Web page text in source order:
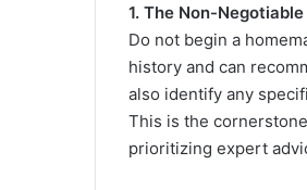
1. The Non-
Do not begin a
history and can
also identify any
This is the
prioritizing expert